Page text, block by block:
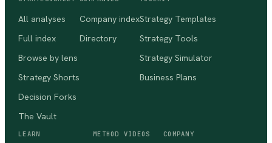
All analyses
Full index
Browse by lens
Strategy Shorts
Decision Forks
The Vault
Company index
Directory
Strategy Templates
Strategy Tools
Strategy Simulator
Business Plans
LEARN METHOD VIDEOS COMPANY